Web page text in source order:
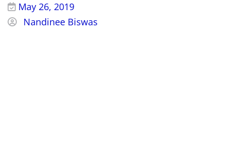
May 26, 2019
Nandinee Biswas